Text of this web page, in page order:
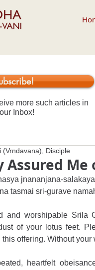
more such articles in
Inbox!
Assured Me
(Vrndavana), Disciple
jnananjana-salakaya
tasmai sri-gurave
and worshipable Srila
of your lotus feet.
this offering. Without
heartfelt